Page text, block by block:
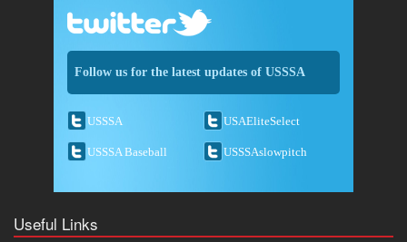
Follow us for the latest updates of USSSA
USSSA USAEliteSelect
USSSA Baseball USSSAslowpitch
Useful Links